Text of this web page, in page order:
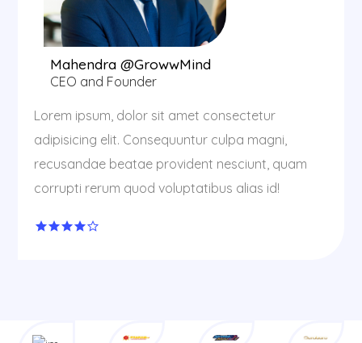
Mahendra @GrowwMind
CEO and Founder
Lorem ipsum, dolor sit amet consectetur
adipisicing elit. Consequuntur culpa magni,
recusandae beatae provident nesciunt, quam
corrupti rerum quod voluptatibus alias id!